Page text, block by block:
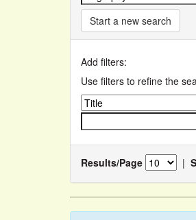
Start a new search
Add filters:
Use filters to refine the
Results/Page |